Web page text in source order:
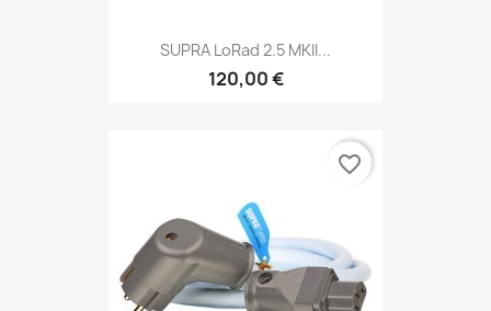
SUPRA LoRad 2.5 MKII...
120,00 €
favorite_border